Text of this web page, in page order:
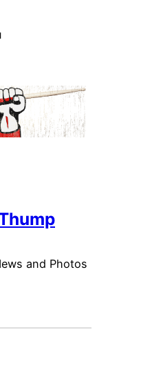
and Photos